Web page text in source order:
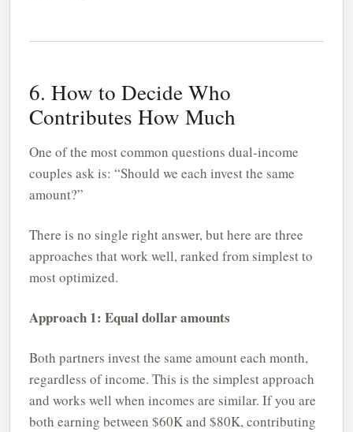
6. How to Decide Who
Contributes How Much
One of the most common questions dual-income
couples ask is: “Should we each invest the same
amount?”
There is no single right answer, but here are three
approaches that work well, ranked from simplest to
most optimized.
Approach 1: Equal dollar amounts
Both partners invest the same amount each month,
regardless of income. This is the simplest approach
and works well when incomes are similar. If you are
both earning between $60K and $80K, contributing